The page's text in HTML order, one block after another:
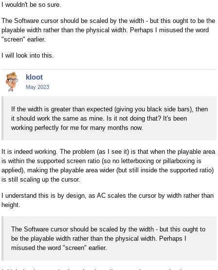
I wouldn't be so sure.
The Software cursor should be scaled by the width - but this ought to be the
playable width rather than the physical width. Perhaps I misused the word
"screen" earlier.
I will look into this.
kloot
May 2023
If the width is greater than expected (giving you black side bars), then
it should work the same as mine. Is it not doing that? It's been
working perfectly for me for many months now.
It is indeed working. The problem (as I see it) is that when the playable area
is within the supported screen ratio (so no letterboxing or pillarboxing is
applied), making the playable area wider (but still inside the supported ratio)
is still scaling up the cursor.
I understand this is by design, as AC scales the cursor by width rather than
height.
The Software cursor should be scaled by the width - but this ought to
be the playable width rather than the physical width. Perhaps I
misused the word "screen" earlier.